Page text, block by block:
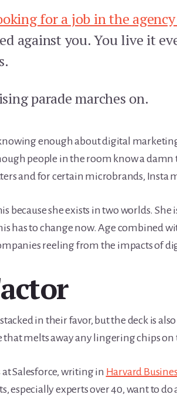
for a job in the
against you. You live it
parade marches on.
enough about digital
people in the room know a
and for certain microbrands, Insta
because she exists in two worlds. She
has to change now. Age combined
reeling from the impacts of
in their favor, but the deck is
melts away any lingering chips on
at Salesforce, writing in Harvard
experts over 40, want to do